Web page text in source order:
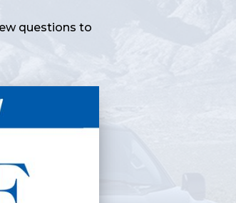
questions to